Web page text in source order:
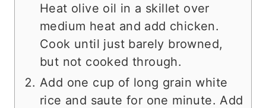
Heat olive oil in a skillet over
medium heat and add chicken.
Cook until just barely browned,
but not cooked through.
Add one cup of long grain white
rice and saute for one minute. Add